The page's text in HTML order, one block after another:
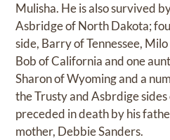
Mulisha. He is also survived
Asbridge of North Dakota;
side, Barry of Tennessee,
Bob of California and one
Sharon of Wyoming and a
the Trusty and Asbrdige
preceded in death by his
mother, Debbie Sanders.